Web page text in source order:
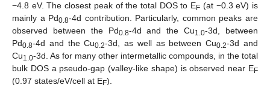
−4.8 eV. The closest peak of the total DOS to EF (at −0.3 eV) is
mainly a Pd0.8-4d contribution. Particularly, common peaks are
observed between the Pd0.8-4d and the Cu1.0-3d, between
Pd0.8-4d and the Cu0.2-3d, as well as between Cu0.2-3d and
Cu1.0-3d. As for many other intermetallic compounds, in the total
bulk DOS a pseudo-gap (valley-like shape) is observed near EF
(0.97 states/eV/cell at E ).